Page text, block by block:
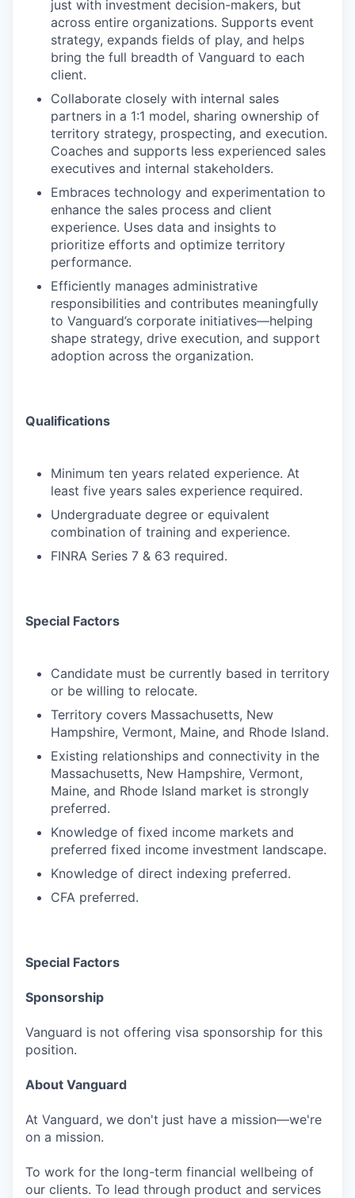
just with investment decision-makers, but
across entire organizations. Supports event
strategy, expands fields of play, and helps
bring the full breadth of Vanguard to each
client.
Collaborate closely with internal sales
partners in a 1:1 model, sharing ownership of
territory strategy, prospecting, and execution.
Coaches and supports less experienced sales
executives and internal stakeholders.
Embraces technology and experimentation to
enhance the sales process and client
experience. Uses data and insights to
prioritize efforts and optimize territory
performance.
Efficiently manages administrative
responsibilities and contributes meaningfully
to Vanguard’s corporate initiatives—helping
shape strategy, drive execution, and support
adoption across the organization.
Qualifications
Minimum ten years related experience. At
least five years sales experience required.
Undergraduate degree or equivalent
combination of training and experience.
FINRA Series 7 & 63 required.
Special Factors
Candidate must be currently based in territory
or be willing to relocate.
Territory covers Massachusetts, New
Hampshire, Vermont, Maine, and Rhode Island.
Existing relationships and connectivity in the
Massachusetts, New Hampshire, Vermont,
Maine, and Rhode Island market is strongly
preferred.
Knowledge of fixed income markets and
preferred fixed income investment landscape.
Knowledge of direct indexing preferred.
CFA preferred.
Special Factors
Sponsorship
Vanguard is not offering visa sponsorship for this
position.
About Vanguard
At Vanguard, we don't just have a mission—we're
on a mission.
To work for the long-term financial wellbeing of
our clients. To lead through product and services